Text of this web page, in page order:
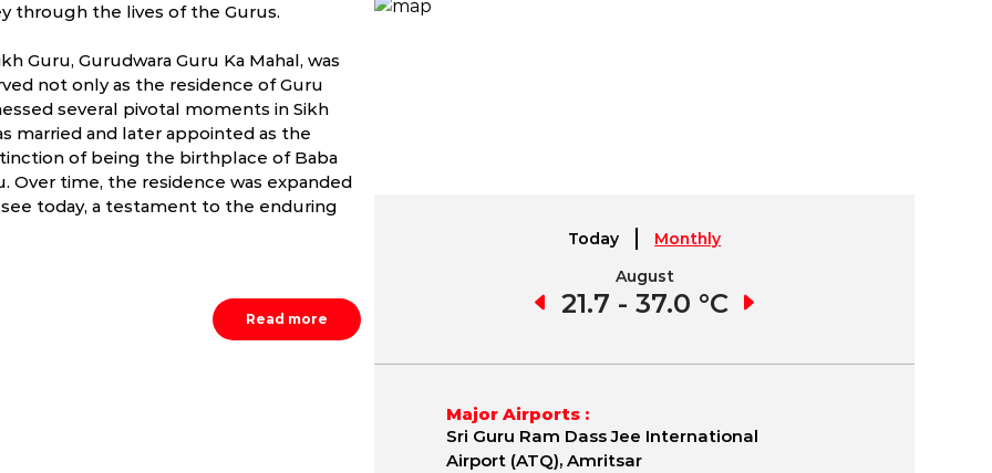
Today
Monthly
19.7 - 44.6 °C 21.8 - 39.8 °C
August
21.7 - 37.0 °C 18.5 - 36.4 °C
Major Airports :
Sri Guru Ram Dass Jee International
Airport (ATQ), Amritsar
through the lives of the Gurus.
Guru, Gurudwara Guru Ka Mahal, was
not only as the residence of Guru
several pivotal moments in Sikh
married and later appointed as the
of being the birthplace of Baba
Over time, the residence was expanded
today, a testament to the enduring
Read more